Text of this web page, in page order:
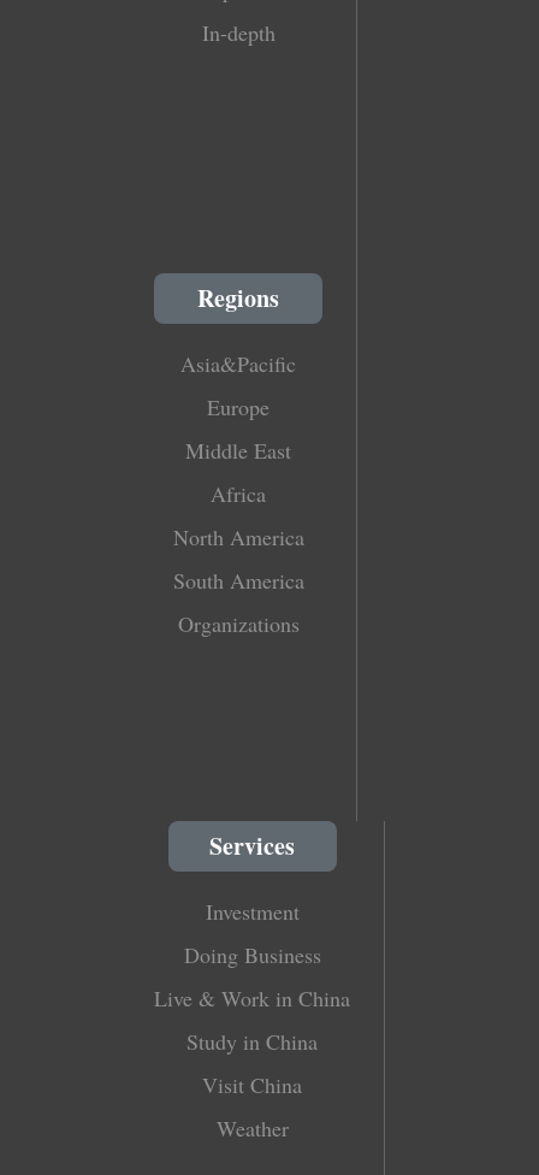
In-depth
Regions
Asia&Pacific
Europe
Middle East
Africa
North America
South America
Organizations
Services
Investment
Doing Business
Live & Work in China
Study in China
Visit China
Weather